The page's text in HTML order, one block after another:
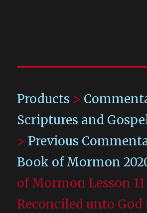
Products >
Scriptures and
> Previous
Book of Mormon
of Mormon Lesson 11
Reconciled unto